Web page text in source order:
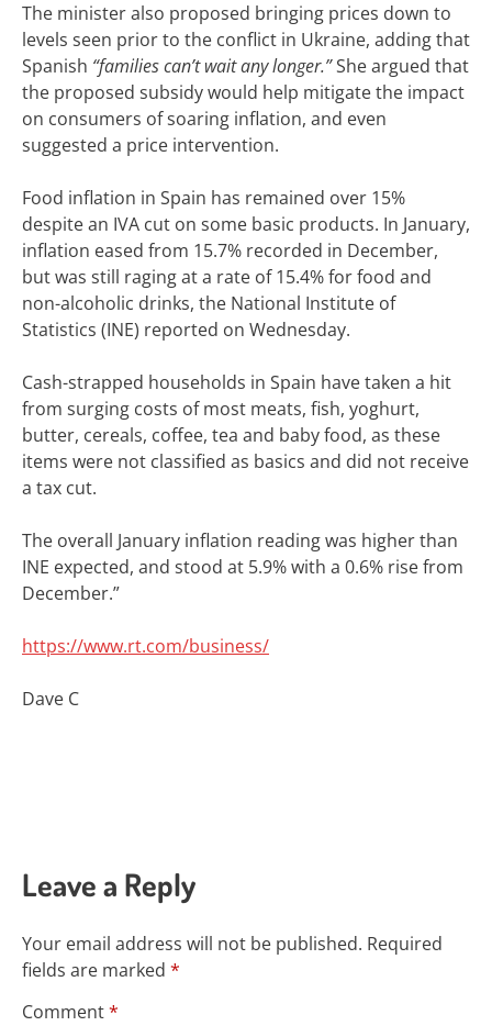
The minister also proposed bringing prices down to
levels seen prior to the conflict in Ukraine, adding that
Spanish “families can’t wait any longer.”She argued that
the proposed subsidy would help mitigate the impact
on consumers of soaring inflation, and even
suggested a price intervention.
Food inflation in Spain has remained over 15%
despite an IVA cut on some basic products. In January,
inflation eased from 15.7% recorded in December,
but was still raging at a rate of 15.4% for food and
non-alcoholic drinks, the National Institute of
Statistics (INE) reported on Wednesday.
Cash-strapped households in Spain have taken a hit
from surging costs of most meats, fish, yoghurt,
butter, cereals, coffee, tea and baby food, as these
items were not classified as basics and did not receive
a tax cut.
The overall January inflation reading was higher than
INE expected, and stood at 5.9% with a 0.6% rise from
December.”
https://www.rt.com/business/
Dave C
Leave a Reply
Your email address will not be published. Required
fields are marked *
Comment*